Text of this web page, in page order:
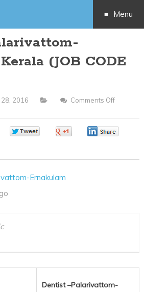
Menu
to
(JOB CODE
28, 2016 Comments Off
–
Ernakulam
Dentist –Palarivattom-